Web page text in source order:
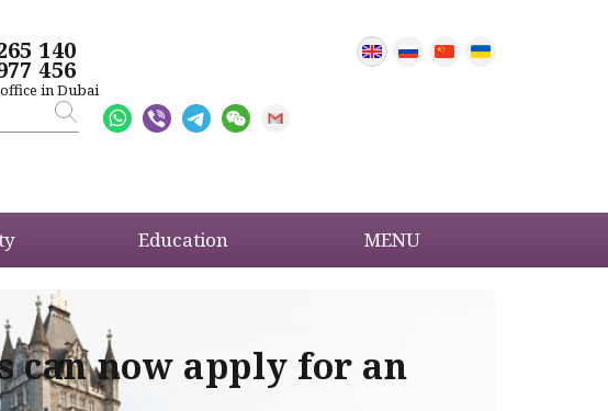
140
456
in Dubai
Education MENU
now apply for an